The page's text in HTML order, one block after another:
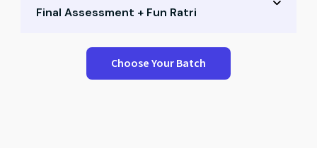
Small group Q&A
Expert mentoring
Final Assessment + Fun Ratri
Performance test & peer scores
Reflection & recap session
Choose Your Batch